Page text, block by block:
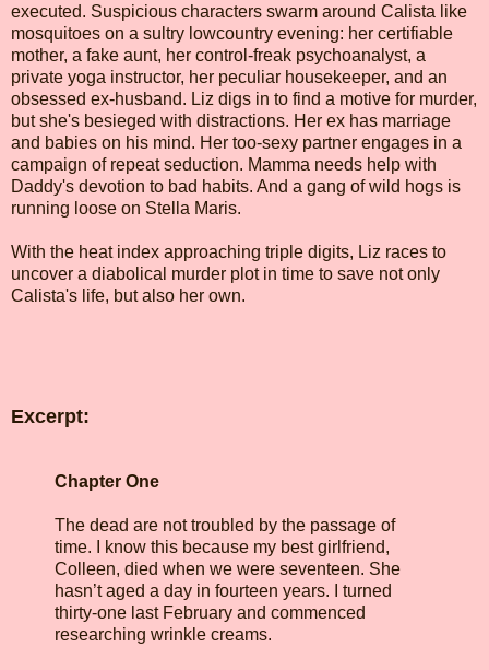
executed. Suspicious characters swarm around Calista like
mosquitoes on a sultry lowcountry evening: her certifiable
mother, a fake aunt, her control-freak psychoanalyst, a
private yoga instructor, her peculiar housekeeper, and an
obsessed ex-husband. Liz digs in to find a motive for murder,
but she's besieged with distractions. Her ex has marriage
and babies on his mind. Her too-sexy partner engages in a
campaign of repeat seduction. Mamma needs help with
Daddy's devotion to bad habits. And a gang of wild hogs is
running loose on Stella Maris.
With the heat index approaching triple digits, Liz races to
uncover a diabolical murder plot in time to save not only
Calista's life, but also her own.
Excerpt:
Chapter One
The dead are not troubled by the passage of
time. I know this because my best girlfriend,
Colleen, died when we were seventeen. She
hasn’t aged a day in fourteen years. I turned
thirty-one last February and commenced
researching wrinkle creams.